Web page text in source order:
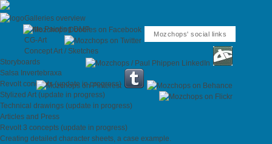
Mozchops' social links
Galleries overview
Matte Painting DMP
CG-Art
Concept Art / Sketches
Storyboards
Salsa Invertebraxa
Revolt concepts (update in progress)
Stylized Art (update in progress)
Technical drawings (update in progress)
Articles and Press
Revolt 3 concepts (update in progress)
Creating detailed character sheets, a case example.